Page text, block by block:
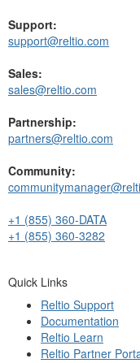
Support:
support@reltio.com
Sales:
sales@reltio.com
Partnership:
partners@reltio.com
Community:
+1 (855) 360-DATA
+1 (855) 360-3282
Quick Links
Reltio Support
Documentation
Reltio Learn
Reltio Partner